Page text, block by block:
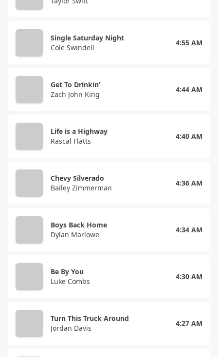
Single Saturday Night
Cole Swindell
4:55 AM
Get To Drinkin'
Zach John King
4:44 AM
Life is a Highway
Rascal Flatts
4:40 AM
Chevy Silverado
Bailey Zimmerman
4:36 AM
Boys Back Home
Dylan Marlowe
4:34 AM
Be By You
Luke Combs
4:30 AM
Turn This Truck Around
Jordan Davis
4:27 AM